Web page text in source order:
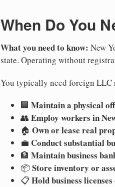
When Do You
What you need to know: New
state. Operating without
You typically need foreign
🏢 Maintain a physical
👥 Employ workers in
🏠 Own or lease real
💼 Conduct substantial
🏦 Maintain business
📦 Store inventory or
📋Hold business